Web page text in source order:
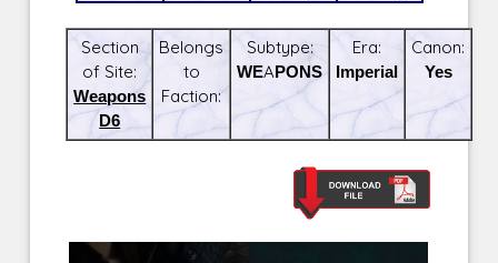
Section
of Site:
Weapons
D6
Belongs
to
Faction:
Subtype:
WEAPONS
Era:
Imperial
Canon:
Yes